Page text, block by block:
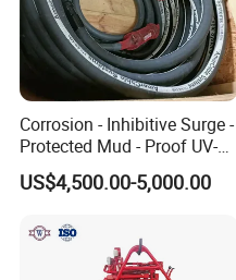
Corrosion - Inhibitive Surge -
Protected Mud - Proof UV-
Resistant Arctic - Grade
Cables for Cost - Effective
Drilling Rig
US$4,500.00-5,000.00